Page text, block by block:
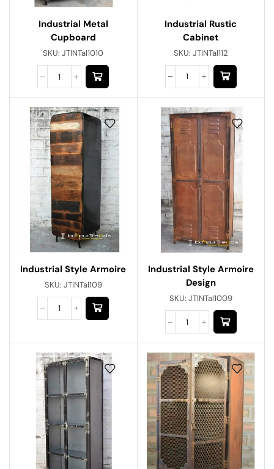
Industrial Metal
Cupboard
SKU:JTINTal1010
Industrial Rustic
Cabinet
SKU:JTINTal112
Industrial Style Armoire
SKU: JTINTal109
Industrial Style Armoire
Design
SKU: JTINTal1009